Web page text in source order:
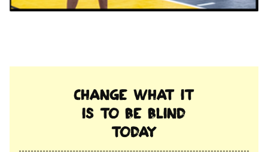
Change what it
is to be blind
today